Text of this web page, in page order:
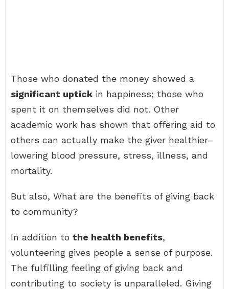
Those who donated the money showed a
significant uptick in happiness; those who
spent it on themselves did not. Other
academic work has shown that offering aid to
others can actually make the giver healthier–
lowering blood pressure, stress, illness, and
mortality.
But also, What are the benefits of giving back
to community?
In addition to the health benefits,
volunteering gives people a sense of purpose.
The fulfilling feeling of giving back and
contributing to society is unparalleled. Giving